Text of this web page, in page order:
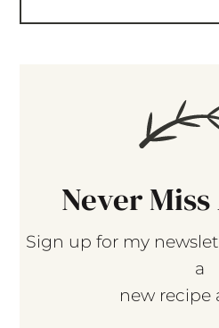
Never
Sign up for my
a
new recipe